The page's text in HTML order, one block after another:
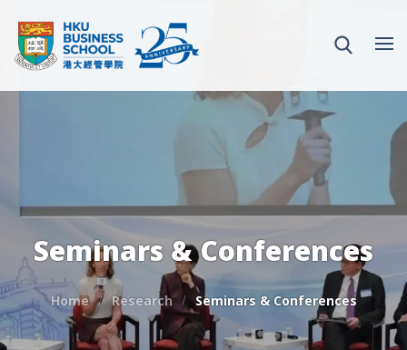
Seminars & Conferences
Home Research Seminars & Conferences